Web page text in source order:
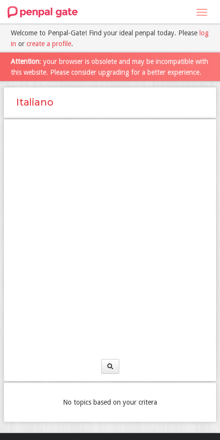
Welcome to Penpal-Gate! Find your ideal penpal today. Please log
in or create a profile.
Attention: your browser is obsolete and may be incompatible with
this website. Please consider upgrading for a better experience.
Italiano
No topics based on your critera